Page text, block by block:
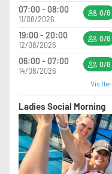
07:00 - 08:00
11/08/2026
0/6
19:00 - 20:00
12/08/2026
0/6
06:00 - 07:00
14/08/2026
0/6
Vis
Ladies Social Morning